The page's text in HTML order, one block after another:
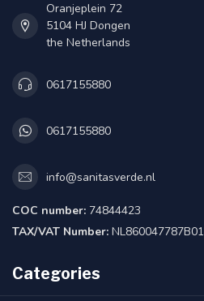
Oranjeplein 72
5104 HJ Dongen
the Netherlands
0617155880
0617155880
info@sanitasverde.nl
COC number: 74844423
TAX/VAT Number: NL860047787B01
Categories